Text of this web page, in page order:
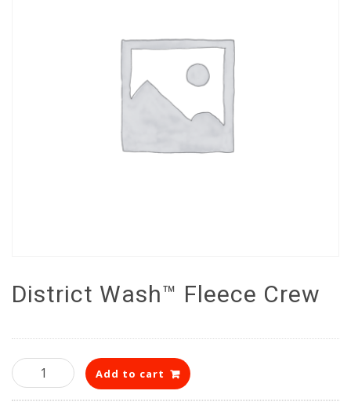
District Wash™ Fleece Crew
District
Wash™
Fleece
Add to cart